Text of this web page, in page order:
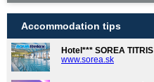
Accommodation tips
Hotel*** SOREA TITRIS
www.sorea.sk